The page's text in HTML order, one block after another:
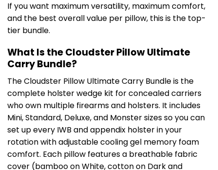
If you want maximum versatility, maximum comfort,
and the best overall value per pillow, this is the top-
tier bundle.
What Is the Cloudster Pillow Ultimate
Carry Bundle?
The Cloudster Pillow Ultimate Carry Bundle is the
complete holster wedge kit for concealed carriers
who own multiple firearms and holsters. It includes
Mini, Standard, Deluxe, and Monster sizes so you can
set up every IWB and appendix holster in your
rotation with adjustable cooling gel memory foam
comfort. Each pillow features a breathable fabric
cover (bamboo on White, cotton on Dark and